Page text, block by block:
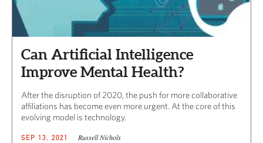
Can Artificial Intelligence
Improve Mental Health?
After the disruption of 2020, the push for more collaborative
affiliations has become even more urgent. At the core of this
evolving model is technology.
SEP 13, 2021 Russell Nichols